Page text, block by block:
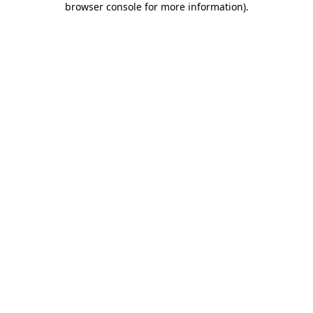
browser console for more information).